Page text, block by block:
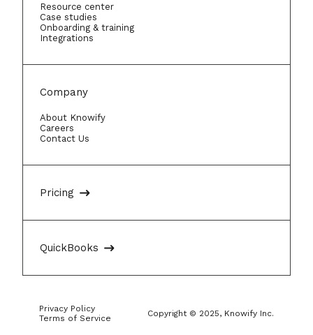
Resource center
Case studies
Onboarding & training
Integrations
Company
About Knowify
Careers
Contact Us
Pricing
QuickBooks
Privacy Policy
Terms of Service
Copyright © 2025, Knowify Inc.